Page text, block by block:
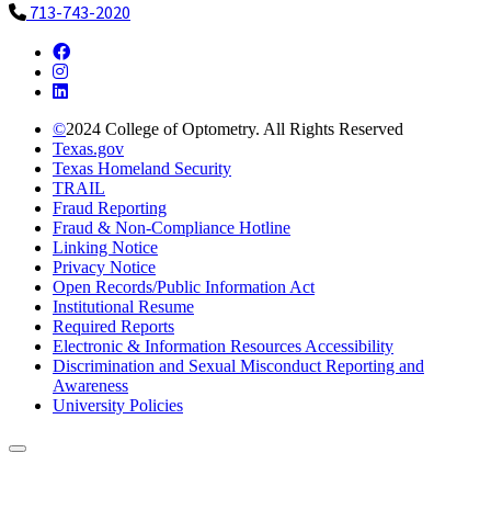
713-743-2020
Facebook
Instagram
LinkedIn
©2024 College of Optometry. All Rights Reserved
Texas.gov
Texas Homeland Security
TRAIL
Fraud Reporting
Fraud & Non-Compliance Hotline
Linking Notice
Privacy Notice
Open Records/Public Information Act
Institutional Resume
Required Reports
Electronic & Information Resources Accessibility
Discrimination and Sexual Misconduct Reporting and
Awareness
University Policies
Back to Top